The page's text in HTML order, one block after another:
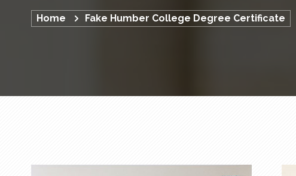
Home Fake Humber College Degree Certificate